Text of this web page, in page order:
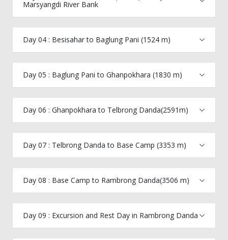
Marsyangdi River Bank
Day 04 : Besisahar to Baglung Pani (1524 m)
Day 05 : Baglung Pani to Ghanpokhara (1830 m)
Day 06 : Ghanpokhara to Telbrong Danda(2591m)
Day 07 : Telbrong Danda to Base Camp (3353 m)
Day 08 : Base Camp to Rambrong Danda(3506 m)
Day 09 : Excursion and Rest Day in Rambrong Danda